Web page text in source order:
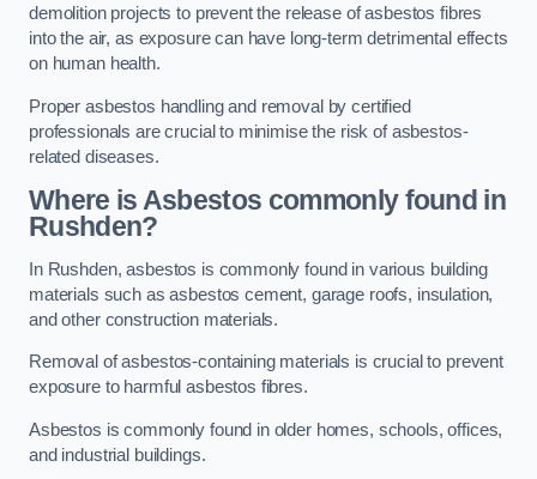
demolition projects to prevent the release of asbestos fibres
into the air, as exposure can have long-term detrimental effects
on human health.
Proper asbestos handling and removal by certified
professionals are crucial to minimise the risk of asbestos-
related diseases.
Where is Asbestos commonly found in
Rushden?
In Rushden, asbestos is commonly found in various building
materials such as asbestos cement, garage roofs, insulation,
and other construction materials.
Removal of asbestos-containing materials is crucial to prevent
exposure to harmful asbestos fibres.
Asbestos is commonly found in older homes, schools, offices,
and industrial buildings.